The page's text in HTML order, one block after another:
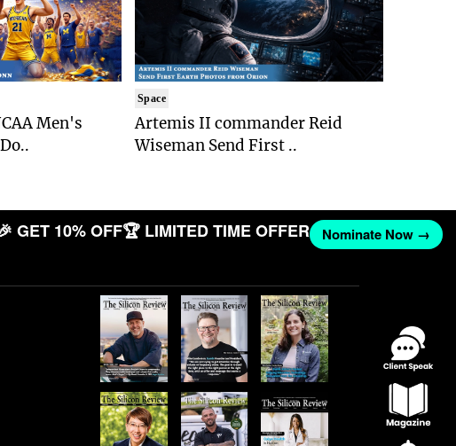
Men's
Space
Artemis II commander Reid
Wiseman Send First ..
GET 10% OFF🏆 LIMITED TIME OFFER Nominate Now →